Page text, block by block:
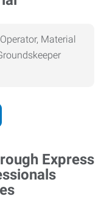
Material